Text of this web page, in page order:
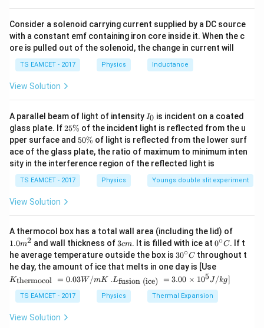
/^
{\c
ir
c}
\,
C
Consider a solenoid carrying current supplied by a DC source
with a constant emf containing iron core inside it. When the c
ore is pulled out of the solenoid, the change in current will
TS EAMCET - 2017 Physics Inductance
View Solution
A parallel beam of light of intensity I
_
0
I0 is incident on a coated
glass plate. If2
5
\
%
25% of the incident light is reflected from the u
pper surface and 5
0
\
%
50% of light is reflected from the lower surf
ace of the glass plate, the ratio of maximum to minimum inten
sity in the interference region of the reflected light is
TS EAMCET - 2017 Physics Youngs double slit experiment
View Solution
A thermocol box has a total wall area (including the lid) of
m
^
{2}
1.0m2 and wall thickness of 3
c
m
3cm. It is filled with ice at 0^
{\c
ir
c}
C
0∘C. If t
he average temperature outside the box is 30
^
{\c
ir
c}
C
30∘C throughout t
he day, the amount of ice that melts in one day is [Use
{\t
ext
{t
her
Kthermocol = 0.03W/mK
.L_
{\t
ext
{fu
.Lfusion (ice) = 3.00 × 105J /kg]
TS EAMCET - 2017 Physics Thermal Expansion
View Solution